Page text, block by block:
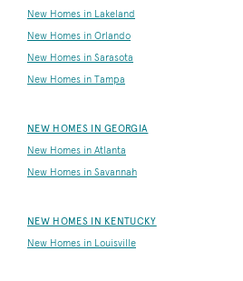
New Homes in Lakeland
New Homes in Orlando
New Homes in Sarasota
New Homes in Tampa
NEW HOMES IN GEORGIA
New Homes in Atlanta
New Homes in Savannah
NEW HOMES IN KENTUCKY
New Homes in Louisville